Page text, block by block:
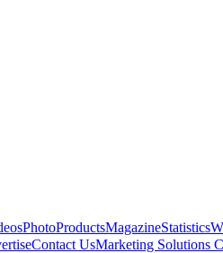
PhotoProductsMagazineStatistics
Contact UsMarketing Solutions